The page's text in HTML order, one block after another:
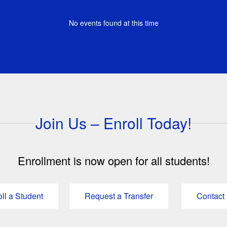
No events found at this time
Join Us – Enroll Today!
Enrollment is now open for all students!
a Student Request a Transfer Contact